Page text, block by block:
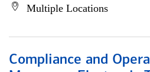
Multiple Locations
Compliance and